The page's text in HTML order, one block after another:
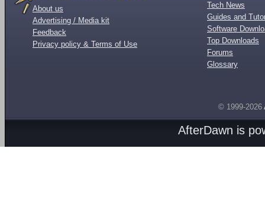
About us
Advertising / Media kit
Feedback
Privacy policy & Terms of Use
Tech News
Guides and
Software
Top Downloads
Forums
Glossary
© 1999-2026
AfterDawn is